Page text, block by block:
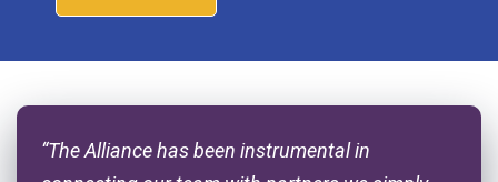
“The Alliance has been instrumental in